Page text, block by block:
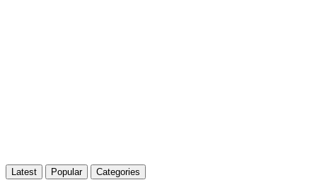
Latest Popular Categories